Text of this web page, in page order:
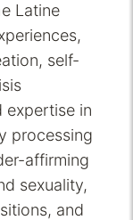
Latine
self-
expertise in
processing
affirming
sexuality,
and